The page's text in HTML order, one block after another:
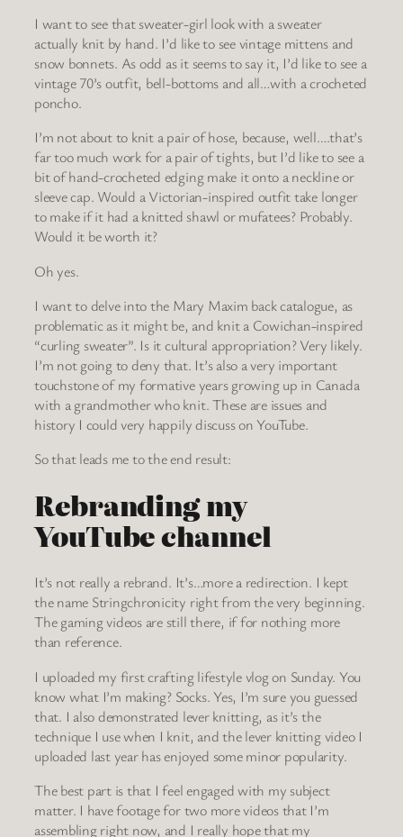
I want to see that sweater-girl look with a sweater
actually knit by hand. I’d like to see vintage mittens and
snow bonnets. As odd as it seems to say it, I’d like to see a
vintage 70’s outfit, bell-bottoms and all…with a crocheted
poncho.
I’m not about to knit a pair of hose, because, well….that’s
far too much work for a pair of tights, but I’d like to see a
bit of hand-crocheted edging make it onto a neckline or
sleeve cap. Would a Victorian-inspired outfit take longer
to make if it had a knitted shawl or mufatees? Probably.
Would it be worth it?
Oh yes.
I want to delve into the Mary Maxim back catalogue, as
problematic as it might be, and knit a Cowichan-inspired
“curling sweater”. Is it cultural appropriation? Very likely.
I’m not going to deny that. It’s also a very important
touchstone of my formative years growing up in Canada
with a grandmother who knit. These are issues and
history I could very happily discuss on YouTube.
So that leads me to the end result:
Rebranding my
YouTube channel
It’s not really a rebrand. It’s…more a redirection. I kept
the name Stringchronicity right from the very beginning.
The gaming videos are still there, if for nothing more
than reference.
I uploaded my first crafting lifestyle vlog on Sunday. You
know what I’m making? Socks. Yes, I’m sure you guessed
that. I also demonstrated lever knitting, as it’s the
technique I use when I knit, and the lever knitting video I
uploaded last year has enjoyed some minor popularity.
The best part is that I feel engaged with my subject
matter. I have footage for two more videos that I’m
assembling right now, and I really hope that my